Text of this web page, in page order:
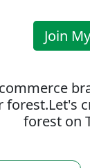
Join
forest on